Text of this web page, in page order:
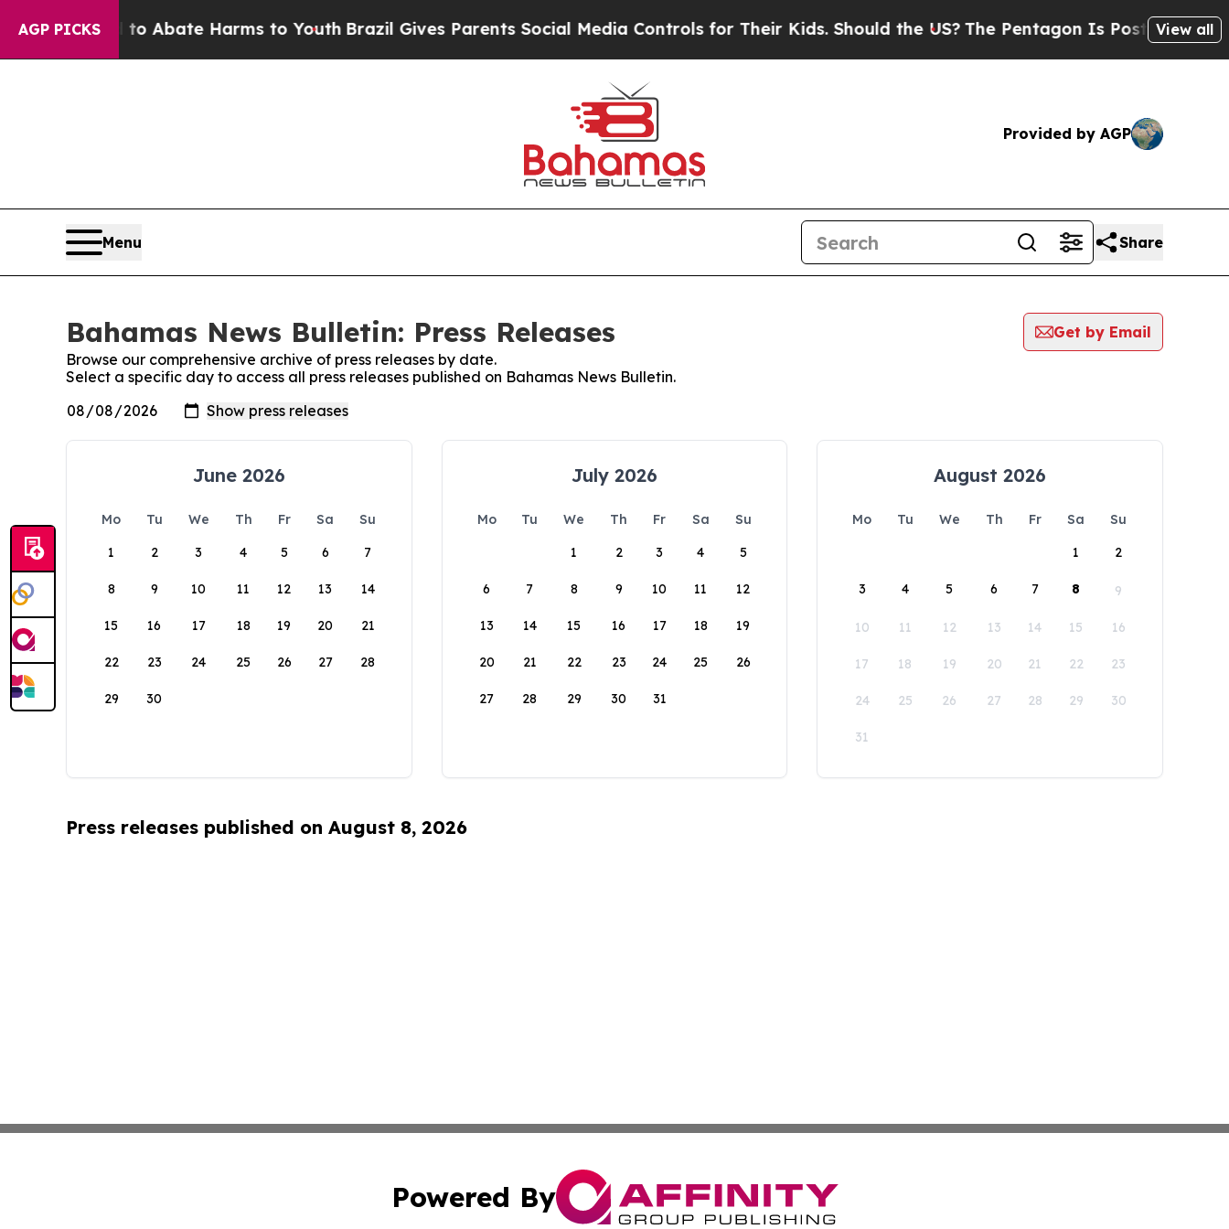
AGP PICKS
Fund to Abate Harms to YouthBrazil Gives Parents Social Media Controls for Their Kids. Should the US?The Pentagon Is Posting Cryptic
View all
Provided by AGP
Menu Share
Bahamas News Bulletin: Press Releases
Get by Email
Browse our comprehensive archive of press releases by date.
Select a specific day to access all press releases published on Bahamas News Bulletin.
June 2026
Mo Tu We Th Fr Sa
Su
1
2 3 4 5 6 7
8 9 10 11 12 13 14
15 16 17 18 19 20 21
22 23 24 25 26 27 28
29 30
July 2026
Mo Tu We Th Fr Sa
Su
1
2 3 4 5
6 7 8 9 10 11 12
13 14 15 16 17 18 19
20 21 22 23 24 25 26
27 28 29 30 31
August 2026
Mo Tu We Th Fr Sa
Su
1
2
3 4 5 6 7 8 9
10 11 12 13 14 15 16
17 18 19 20 21 22 23
24 25 26 27 28 29 30
31
Press releases published on August 8, 2026
Powered By